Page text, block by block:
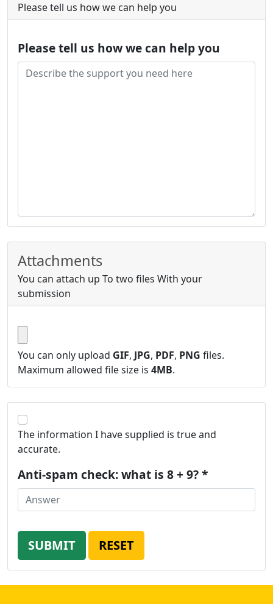
Please tell us how we can help you
Please tell us how we can help you
Attachments
You can attach up To two files With your
submission
You can only upload GIF, JPG, PDF, PNG files.
Maximum allowed file size is 4MB.
The information I have supplied is true and
accurate.
Anti-spam check: what is 8 + 9? *